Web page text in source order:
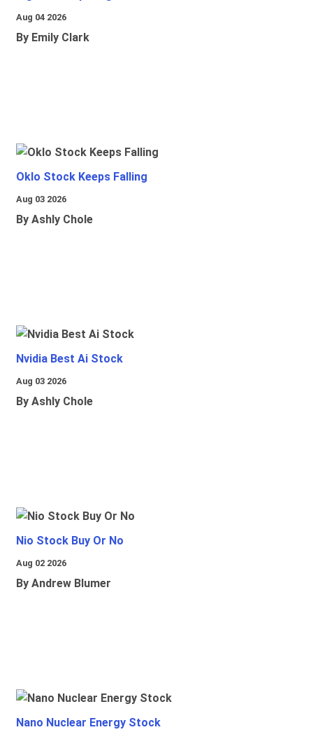
Aug 04 2026
By Emily Clark
Oklo Stock Keeps Falling
Aug 03 2026
By Ashly Chole
Nvidia Best Ai Stock
Aug 03 2026
By Ashly Chole
Nio Stock Buy Or No
Aug 02 2026
By Andrew Blumer
Nano Nuclear Energy Stock